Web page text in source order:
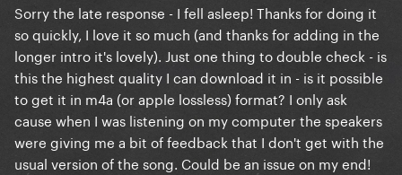
Sorry the late response - I fell asleep! Thanks for doing it
so quickly, I love it so much (and thanks for adding in the
longer intro it's lovely). Just one thing to double check - is
this the highest quality I can download it in - is it possible
to get it in m4a (or apple lossless) format? I only ask
cause when I was listening on my computer the speakers
were giving me a bit of feedback that I don't get with the
usual version of the song. Could be an issue on my end!